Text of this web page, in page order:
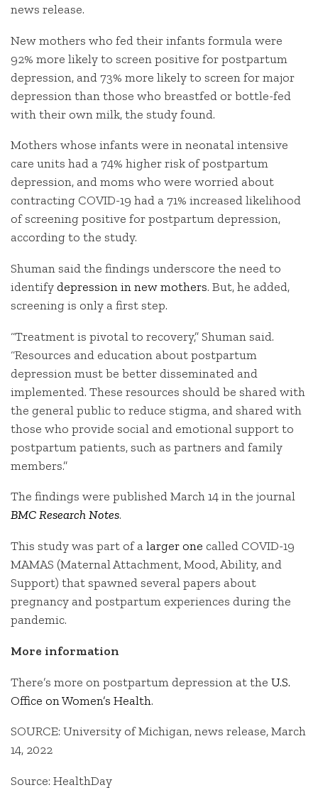
news release.
New mothers who fed their infants formula were
92% more likely to screen positive for postpartum
depression, and 73% more likely to screen for major
depression than those who breastfed or bottle-fed
with their own milk, the study found.
Mothers whose infants were in neonatal intensive
care units had a 74% higher risk of postpartum
depression, and moms who were worried about
contracting COVID-19 had a 71% increased likelihood
of screening positive for postpartum depression,
according to the study.
Shuman said the findings underscore the need to
identify depression in new mothers. But, he added,
screening is only a first step.
“Treatment is pivotal to recovery,” Shuman said.
“Resources and education about postpartum
depression must be better disseminated and
implemented. These resources should be shared with
the general public to reduce stigma, and shared with
those who provide social and emotional support to
postpartum patients, such as partners and family
members.”
The findings were published March 14 in the journal
BMC Research Notes.
This study was part of alarger one called COVID-19
MAMAS (Maternal Attachment, Mood, Ability, and
Support) that spawned several papers about
pregnancy and postpartum experiences during the
pandemic.
More information
There’s more on postpartum depression at the U.S.
Office on Women’s Health.
SOURCE: University of Michigan, news release, March
14, 2022
Source: HealthDay